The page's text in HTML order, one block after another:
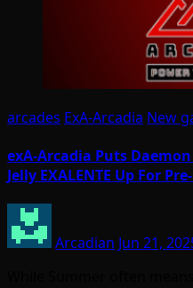
arcades ExA-Arcadia New
exA-Arcadia Puts
Jelly EXALENTE Up For
Arcadian Jun 21,